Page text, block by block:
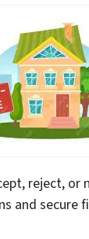
reject, or
and secure